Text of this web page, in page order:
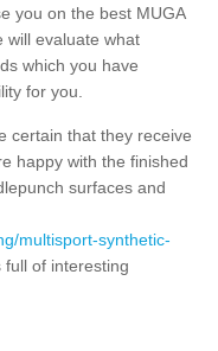
you on the best MUGA
will evaluate what
which you have
for you.
certain that they receive
happy with the finished
surfaces and
multisport-synthetic-
full of interesting